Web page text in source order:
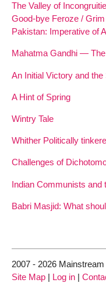
The Valley of
Good-bye Feroze /
Pakistan: Imperative of
Mahatma Gandhi —
An Initial Victory and the
A Hint of Spring
Wintry Tale
Whither Politically
Challenges of
Indian Communists and
Babri Masjid: What
2007 - 2026
Site Map | Log in |